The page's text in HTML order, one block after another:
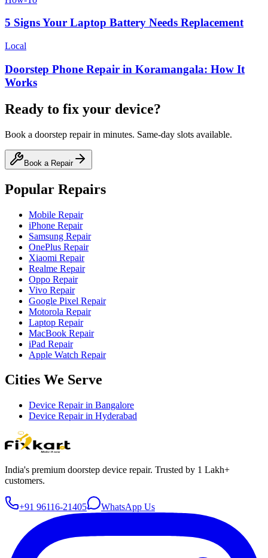
5 Signs Your Laptop Battery Needs Replacement
Local
Doorstep Phone Repair in Koramangala: How It
Works
Ready to fix your device?
Book a doorstep repair in minutes. Same-day slots available.
Book a Repair
Popular Repairs
Mobile Repair
iPhone Repair
Samsung Repair
OnePlus Repair
Xiaomi Repair
Realme Repair
Oppo Repair
Vivo Repair
Google Pixel Repair
Motorola Repair
Laptop Repair
MacBook Repair
iPad Repair
Apple Watch Repair
Cities We Serve
Device Repair in Bangalore
Device Repair in Hyderabad
India's premium doorstep device repair. Trusted by 1 Lakh+
customers.
+91 96116-21405 WhatsApp Us